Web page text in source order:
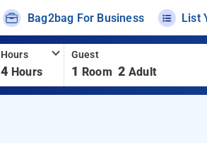
Bag2bag For Business List
Hours
4 Hours
Guest
1 Room 2 Adult